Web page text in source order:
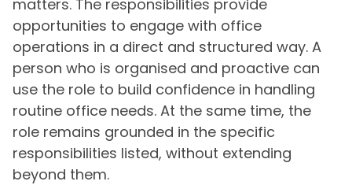
matters. The responsibilities provide
opportunities to engage with office
operations in a direct and structured way. A
person who is organised and proactive can
use the role to build confidence in handling
routine office needs. At the same time, the
role remains grounded in the specific
responsibilities listed, without extending
beyond them.